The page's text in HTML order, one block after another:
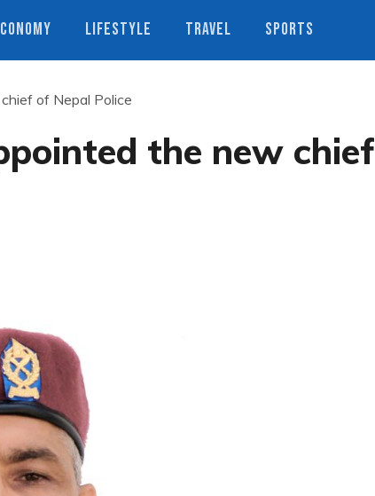
LIFESTYLE TRAVEL SPORTS
of Nepal Police
the new chief